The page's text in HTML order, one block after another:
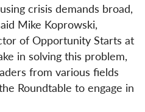
crisis demands broad,
Mike Koprowski,
of Opportunity Starts at
in solving this problem,
from various fields
Roundtable to engage in